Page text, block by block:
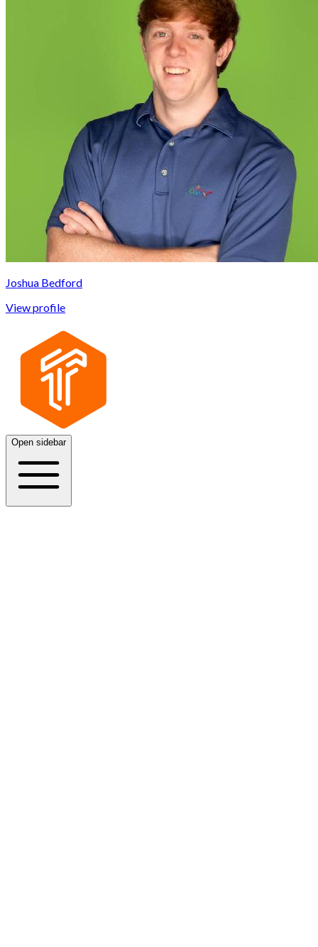
Joshua Bedford
View profile
Open sidebar